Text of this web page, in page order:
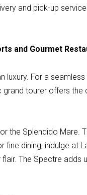
and pick-up
and Gourmet
luxury. For a seamless
tourer offers the
the Splendido Mare.
dining, indulge at
The Spectre adds